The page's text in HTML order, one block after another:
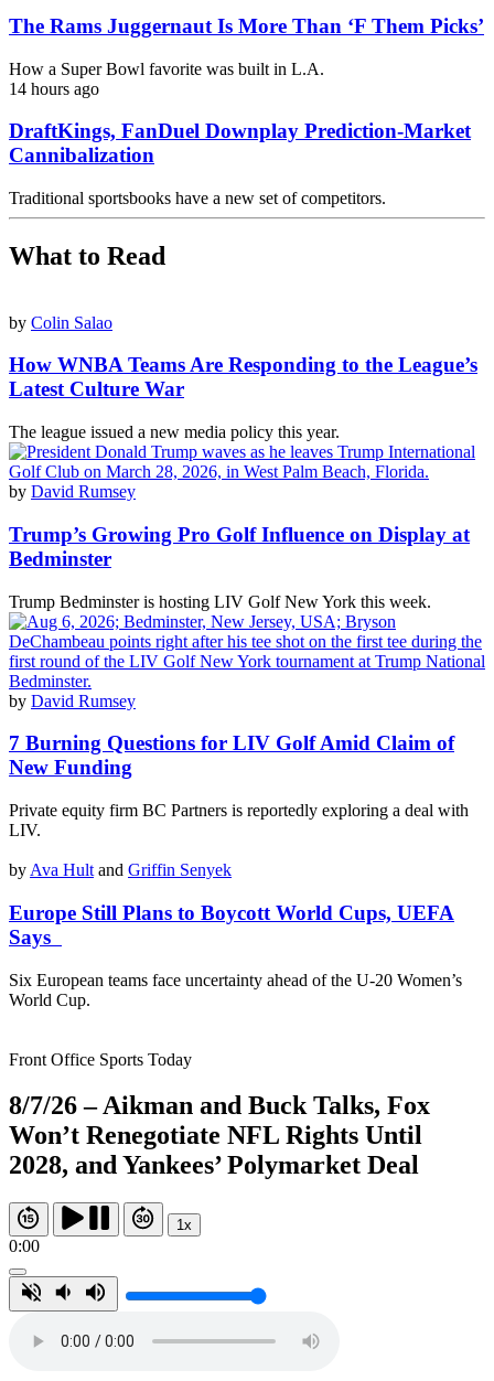
The Rams Juggernaut Is More Than ‘F Them Picks’
How a Super Bowl favorite was built in L.A.
14 hours ago
DraftKings, FanDuel Downplay Prediction-Market
Cannibalization
Traditional sportsbooks have a new set of competitors.
What to Read
by Colin Salao
How WNBA Teams Are Responding to the League’s
Latest Culture War
The league issued a new media policy this year.
by David Rumsey
Trump’s Growing Pro Golf Influence on Display at
Bedminster
Trump Bedminster is hosting LIV Golf New York this week.
by David Rumsey
7 Burning Questions for LIV Golf Amid Claim of
New Funding
Private equity firm BC Partners is reportedly exploring a deal with
LIV.
by Ava Hult and Griffin Senyek
Europe Still Plans to Boycott World Cups, UEFA
Says
Six European teams face uncertainty ahead of the U-20 Women’s
World Cup.
Front Office Sports Today
8/7/26 – Aikman and Buck Talks, Fox
Won’t Renegotiate NFL Rights Until
2028, and Yankees’ Polymarket Deal
1x
0:00